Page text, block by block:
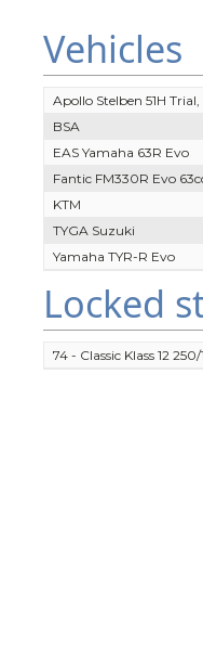
Vehicles
Apollo Stelben 51H Trial,
BSA
EAS Yamaha 63R Evo
Fantic FM330R Evo
KTM
TYGA Suzuki
Yamaha TYR-R Evo
Locked
74 - Classic Klass 12